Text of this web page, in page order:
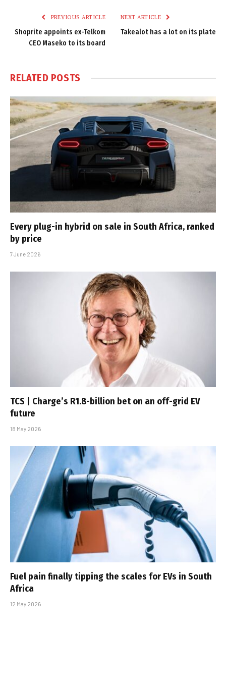
PREVIOUS ARTICLE
Shoprite appoints ex-Telkom
CEO Maseko to its board
NEXT ARTICLE
Takealot has a lot on its plate
RELATED POSTS
Every plug-in hybrid on sale in South Africa, ranked
by price
7 June 2026
TCS | Charge’s R1.8-billion bet on an off-grid EV
future
18 May 2026
Fuel pain finally tipping the scales for EVs in South
Africa
12 May 2026